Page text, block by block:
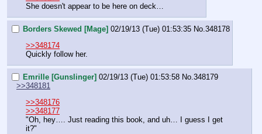
She doesn't appear to be here on deck…
Borders Skewed [Mage] 02/19/13 (Tue) 01:53:35 No. 348178
>>348174
Quickly follow her.
Emrille [Gunslinger] 02/19/13 (Tue) 01:53:58 No. 348179
>>348181
>>348176
>>348177
"Oh, hey…. Just reading this book, and uh… I guess I get
it?"